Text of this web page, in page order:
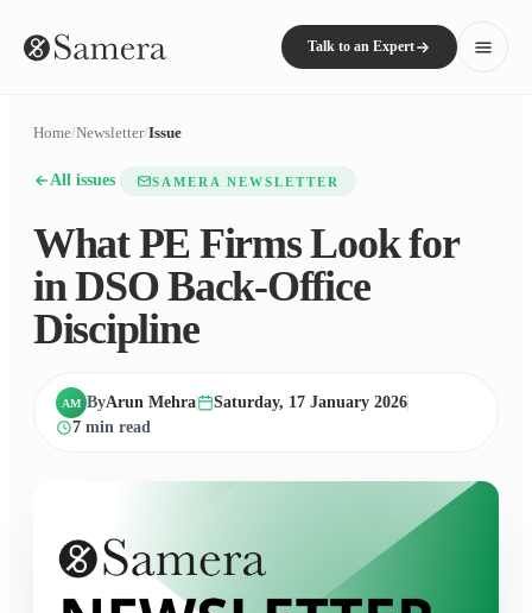
Talk to an Expert
Home/Newsletter/Issue
All issues SAMERA NEWSLETTER
What PE Firms Look for
in DSO Back-Office
Discipline
AM ByArun Mehra
Saturday, 17 January 2026
7 min read